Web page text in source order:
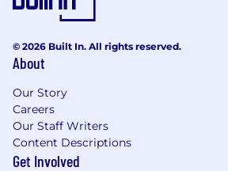
You are known for shipping
Ability to flexibly work
workstreams, thriving in a
environment.
© 2026 Built In. All rights reserved.
About
Our Story
Careers
Our Staff Writers
Content Descriptions
Get Involved